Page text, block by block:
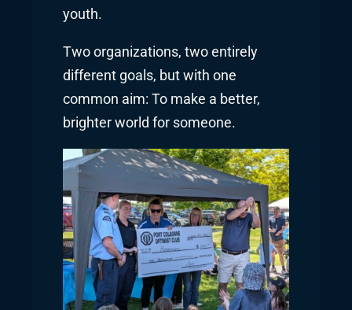
youth.
Two organizations, two entirely
different goals, but with one
common aim: To make a better,
brighter world for someone.